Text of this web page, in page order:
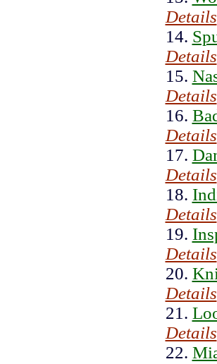
Details
14.
Details
15.
Details
16.
Details
17.
Details
18.
Details
19.
Details
20.
Details
21.
Details
22.